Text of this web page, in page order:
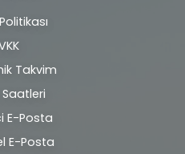
Alt
bilgi
Takvim
Saatleri
E-Posta
E-Posta